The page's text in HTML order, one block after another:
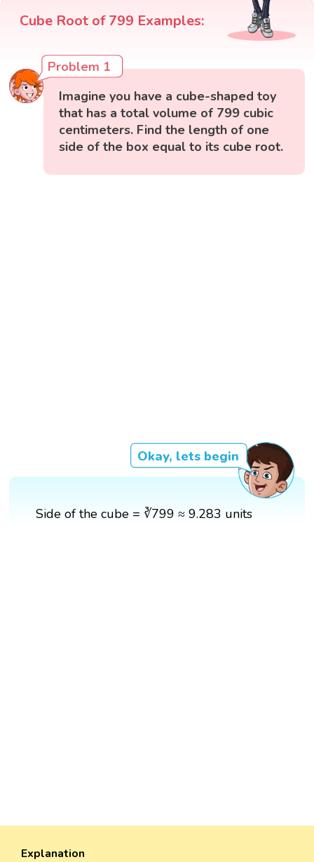
Cube Root of 799 Examples:
Problem 1
Imagine you have a cube-shaped toy
that has a total volume of 799 cubic
centimeters. Find the length of one
side of the box equal to its cube root.
Okay, lets begin
Side of the cube = ∛799 ≈ 9.283 units
Explanation